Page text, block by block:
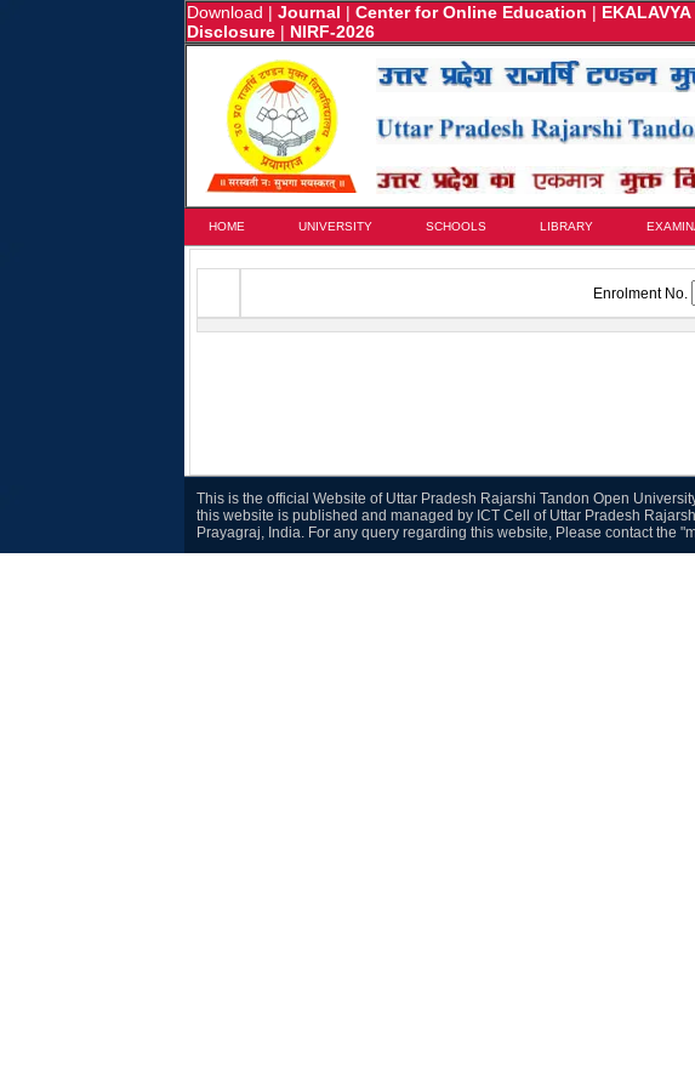
Download | Journal | Center for Online Education | EKALAVYA
Disclosure | NIRF-2026
HOME UNIVERSITY SCHOOLS LIBRARY
Enrolment No.
This is the official Website of Uttar Pradesh Rajarshi Tandon Open
this website is published and managed by ICT Cell of Uttar Pradesh
Prayagraj, India. For any query regarding this website, Please contact the